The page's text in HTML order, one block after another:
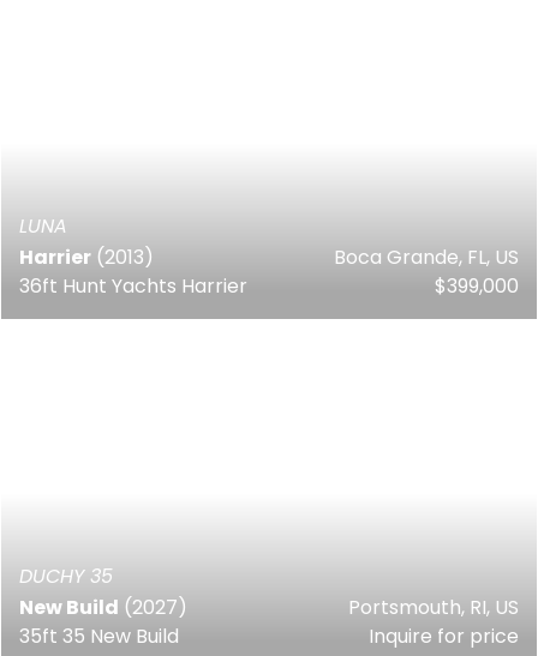
LUNA
Harrier (2013)
36ft Hunt Yachts Harrier
Boca Grande, FL, US
$399,000
DUCHY 35
New Build (2027)
35ft 35 New Build
Portsmouth, RI, US
Inquire for price